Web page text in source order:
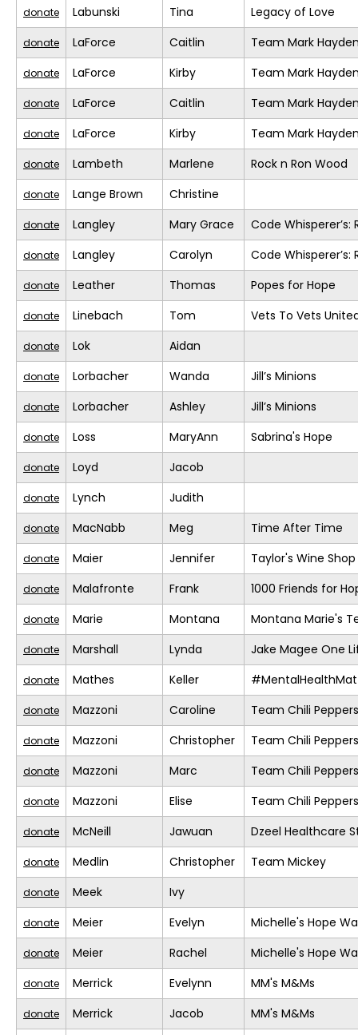
donate Labunski Tina Legacy of Love
donate LaForce Caitlin Team Mark
donate LaForce Kirby Team Mark
donate LaForce Caitlin Team Mark
donate LaForce Kirby Team Mark
donate Lambeth Marlene Rock n Ron Wood
donate Lange Brown Christine
donate Langley Mary Grace Code Whisperer’s:
donate Langley Carolyn Code Whisperer’s:
donate Leather Thomas Popes for Hope
donate Linebach Tom Vets To Vets
donate Lok Aidan
donate Lorbacher Wanda Jill’s Minions
donate Lorbacher Ashley Jill’s Minions
donate Loss MaryAnn Sabrina's Hope
donate Loyd Jacob
donate Lynch Judith
donate MacNabb Meg Time After Time
donate Maier Jennifer Taylor's Wine Shop
donate Malafronte Frank 1000 Friends for
donate Marie Montana Montana Marie's
donate Marshall Lynda Jake Magee One
donate Mathes Keller
donate Mazzoni Caroline Team Chili Peppers
donate Mazzoni Christopher Team Chili Peppers
donate Mazzoni Marc Team Chili Peppers
donate Mazzoni Elise Team Chili Peppers
donate McNeill Jawuan Dzeel Healthcare
donate Medlin Christopher Team Mickey
donate Meek Ivy
donate Meier Evelyn Michelle's Hope
donate Meier Rachel Michelle's Hope
donate Merrick Evelynn MM's M&Ms
donate Merrick Jacob MM's M&Ms